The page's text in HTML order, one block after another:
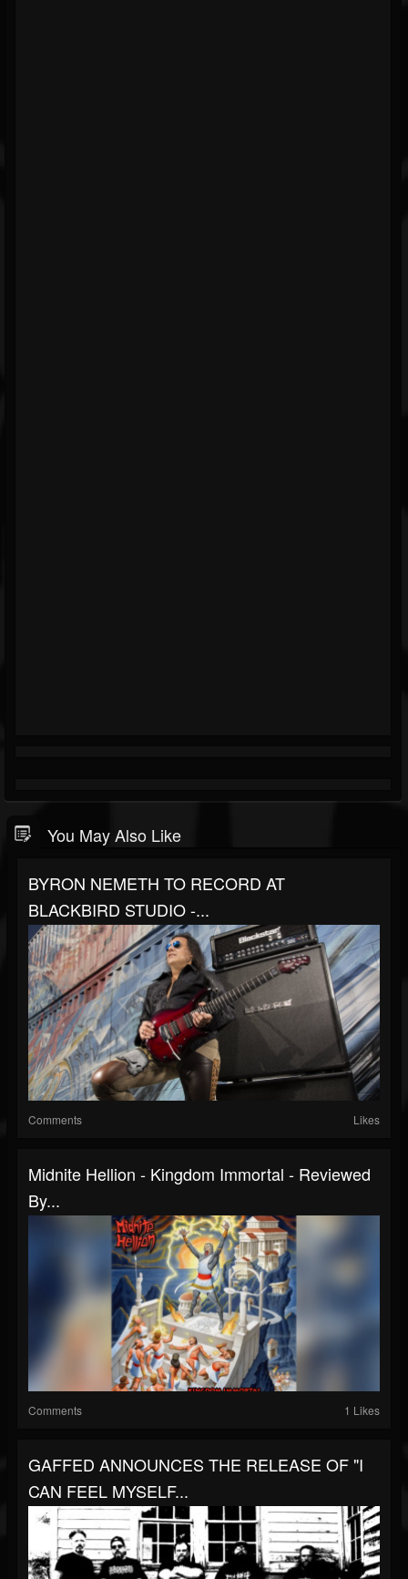
You May Also Like
BYRON NEMETH TO RECORD AT
BLACKBIRD STUDIO -...
Comments Likes
Midnite Hellion - Kingdom Immortal - Reviewed
By...
Comments 1 Likes
GAFFED ANNOUNCES THE RELEASE OF "I
CAN FEEL MYSELF...